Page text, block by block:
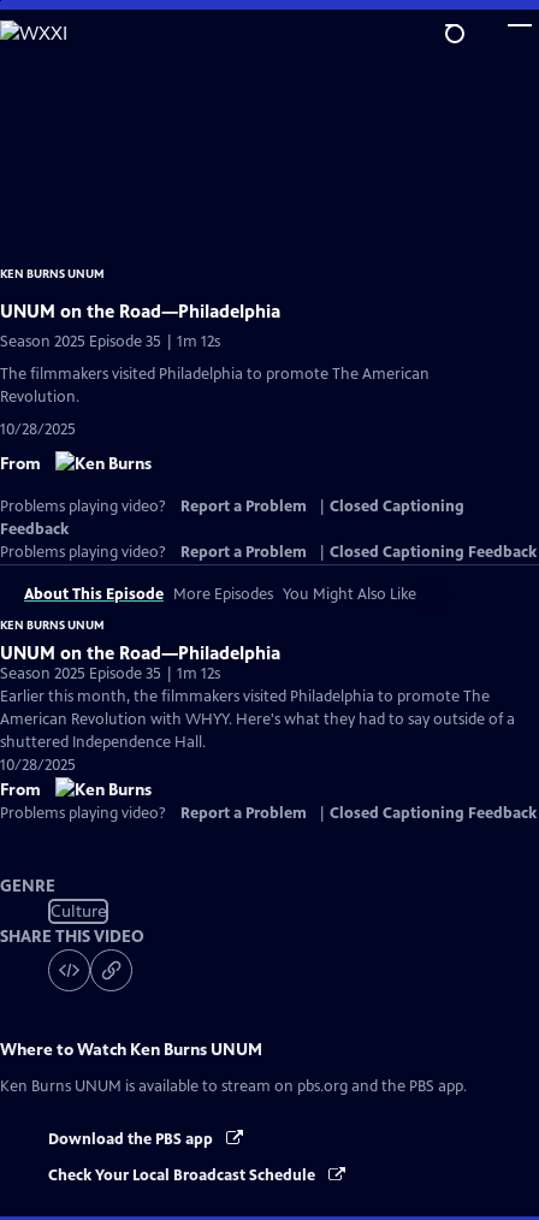
Skip
to
KEN BURNS UNUM
UNUM on the Road—Philadelphia
Season 2025 Episode 35 | 1m 12s
The filmmakers visited Philadelphia to promote The American
Revolution.
10/28/2025
From
Problems playing video? Report a Problem
Closed Captioning
Feedback
Problems playing video?
Report a Problem Closed Captioning Feedback
About This Episode More Episodes You Might Also Like
KEN BURNS UNUM
UNUM on the Road—Philadelphia
Season 2025 Episode 35 | 1m 12s
Earlier this month, the filmmakers visited Philadelphia to promote The
American Revolution with WHYY. Here's what they had to say outside of a
shuttered Independence Hall.
10/28/2025
From
Problems playing video? Report a Problem Closed Captioning Feedback
GENRE
Culture
SHARE THIS VIDEO
Where to Watch Ken Burns UNUM
Ken Burns UNUM is available to stream on pbs.org and the PBS app.
Download the PBS app
Check Your Local Broadcast Schedule